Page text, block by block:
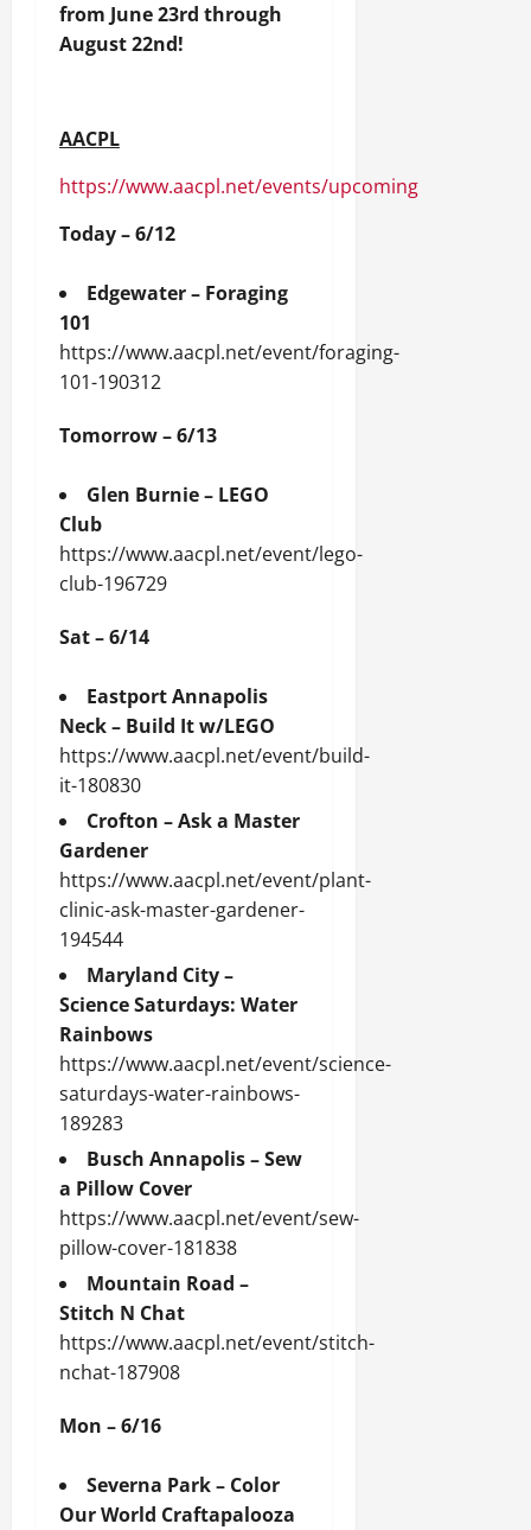
from June 23rd through
August 22nd!
AACPL
https://www.aacpl.net/events/upcoming
Today – 6/12
Edgewater – Foraging
101
https://www.aacpl.net/event/foraging-
101-190312
Tomorrow – 6/13
Glen Burnie – LEGO
Club
https://www.aacpl.net/event/lego-
club-196729
Sat – 6/14
Eastport Annapolis
Neck – Build It w/LEGO
https://www.aacpl.net/event/build-
it-180830
Crofton – Ask a Master
Gardener
https://www.aacpl.net/event/plant-
clinic-ask-master-gardener-
194544
Maryland City –
Science Saturdays: Water
Rainbows
https://www.aacpl.net/event/science-
saturdays-water-rainbows-
189283
Busch Annapolis – Sew
a Pillow Cover
https://www.aacpl.net/event/sew-
pillow-cover-181838
Mountain Road –
Stitch N Chat
https://www.aacpl.net/event/stitch-
nchat-187908
Mon – 6/16
Severna Park – Color
Our World Craftapalooza